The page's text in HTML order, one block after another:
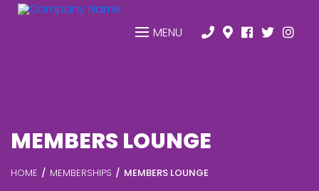
MENU
MEMBERS LOUNGE
HOME MEMBERSHIPS MEMBERS LOUNGE